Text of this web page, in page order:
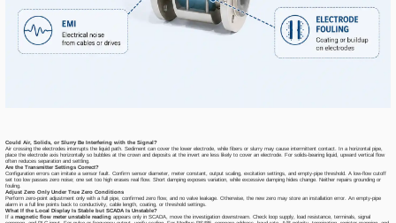
Could Air, Solids, or Slurry Be Interfering with the Signal?
Air crossing the electrodes interrupts the liquid path. Sediment can cover the lower electrode, while fibers or slurry may cause intermittent contact. In a horizontal pipe,
place the electrode axis horizontally so bubbles at the crown and deposits at the invert are less likely to cover an electrode. For solids-bearing liquid, upward vertical flow
often reduces separation and settling.
Are the Transmitter Settings Correct?
Configuration errors can imitate a sensor fault. Confirm sensor diameter, meter constant, output scaling, excitation settings, and empty-pipe threshold. A low-flow cutoff
set too low passes zero noise; one set too high erases real flow. Short damping exposes variation, while excessive damping hides change. Neither repairs grounding or
fouling.
Adjust Zero Only Under True Zero Conditions
Perform zero-point adjustment only with a full pipe, confirmed zero flow, and no valve leakage. Otherwise, the new zero may store an installation error. An empty-pipe
alarm in a full line points back to conductivity, cable length, coating, or threshold settings.
What If the Local Display Is Stable but SCADA Is Unstable?
If amagnetic flow meter unstable reading appears only in SCADA, move the investigation downstream. Check loop supply, load resistance, terminals, signal